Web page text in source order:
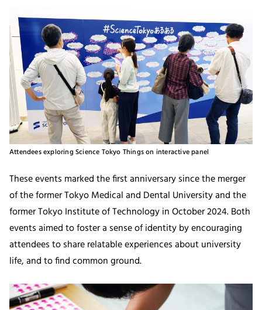
Attendees exploring Science Tokyo Things on interactive panel
These events marked the first anniversary since the merger
of the former Tokyo Medical and Dental University and the
former Tokyo Institute of Technology in October 2024. Both
events aimed to foster a sense of identity by encouraging
attendees to share relatable experiences about university
life, and to find common ground.